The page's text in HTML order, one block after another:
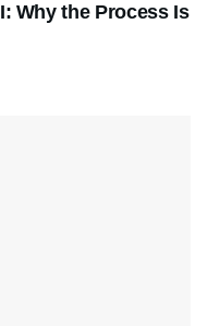
Why the Process Is